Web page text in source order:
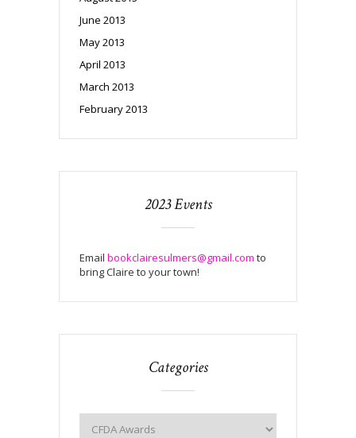
June 2013
May 2013
April 2013
March 2013
February 2013
2023 Events
Email bookclairesulmers@gmail.com to
bring Claire to your town!
Categories